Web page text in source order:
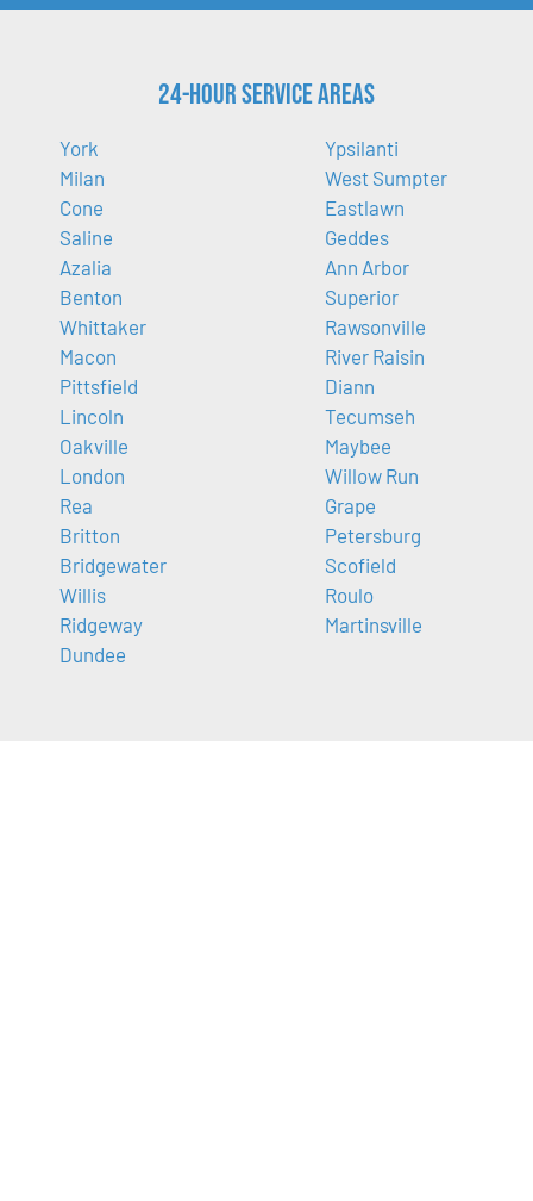
24-Hour Service Areas
York
Milan
Cone
Saline
Azalia
Benton
Whittaker
Macon
Pittsfield
Lincoln
Oakville
London
Rea
Britton
Bridgewater
Willis
Ridgeway
Dundee
Ypsilanti
West Sumpter
Eastlawn
Geddes
Ann Arbor
Superior
Rawsonville
River Raisin
Diann
Tecumseh
Maybee
Willow Run
Grape
Petersburg
Scofield
Roulo
Martinsville